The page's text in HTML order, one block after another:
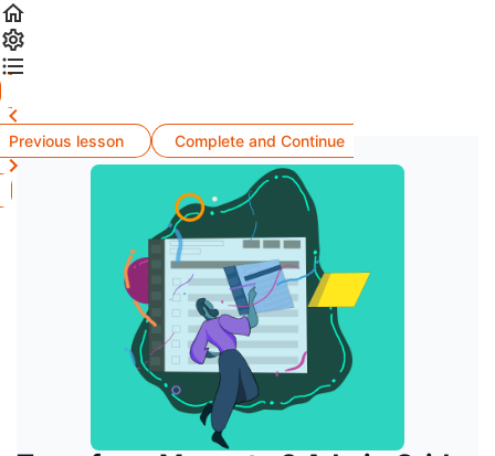
Previous lesson Complete and Continue